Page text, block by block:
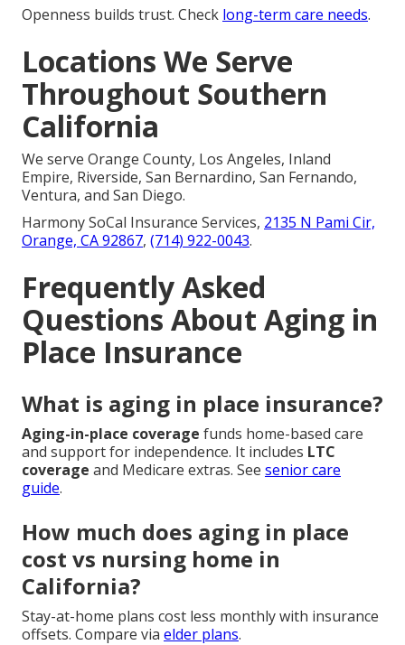
Openness builds trust. Check long-term care needs.
Locations We Serve
Throughout Southern
California
We serve Orange County, Los Angeles, Inland
Empire, Riverside, San Bernardino, San Fernando,
Ventura, and San Diego.
Harmony SoCal Insurance Services, 2135 N Pami Cir,
Orange, CA 92867, (714) 922-0043.
Frequently Asked
Questions About Aging in
Place Insurance
What is aging in place insurance?
Aging-in-place coverage funds home-based care
and support for independence. It includes LTC
coverage and Medicare extras. See senior care
guide.
How much does aging in place
cost vs nursing home in
California?
Stay-at-home plans cost less monthly with insurance
offsets. Compare via elder plans.